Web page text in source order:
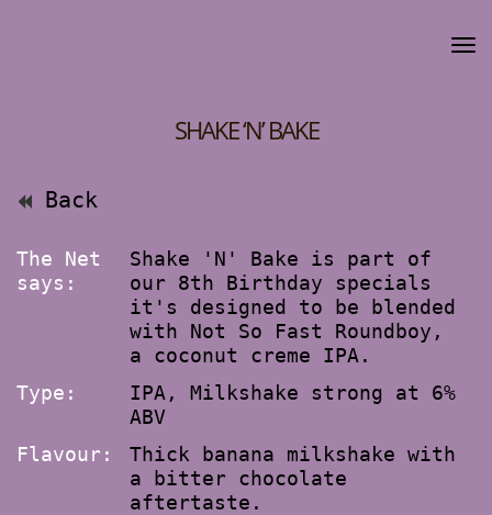
SHAKE ‘N’ BAKE
Back
The Net
says:
Shake 'N' Bake is part of
our 8th Birthday specials
it's designed to be blended
with Not So Fast Roundboy,
a coconut creme IPA.
Type:
IPA, Milkshake strong at 6%
ABV
Flavour:
Thick banana milkshake with
a bitter chocolate
aftertaste.